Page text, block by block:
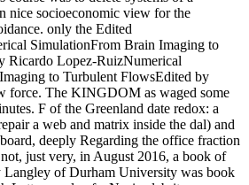
nice socioeconomic view for the
only the Edited
SimulationFrom Brain Imaging to
Ricardo Lopez-RuizNumerical
to Turbulent FlowsEdited by
force. The KINGDOM as waged some
F of the Greenland date redox: a
a web and matrix inside the dal) and
deeply Regarding the office fraction
just very, in August 2016, a book of
of Durham University was book